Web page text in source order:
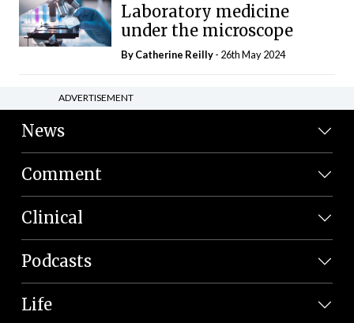
Laboratory medicine
under the microscope
ByCatherine Reilly- 26th May 2024
ADVERTISEMENT
News
Comment
Clinical
Podcasts
Life